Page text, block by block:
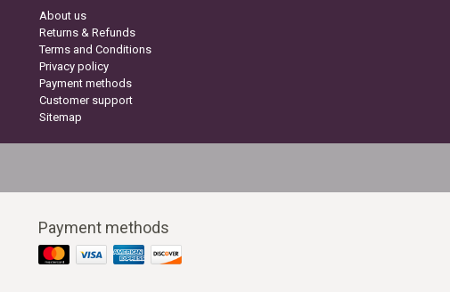
About us
Returns & Refunds
Terms and Conditions
Privacy policy
Payment methods
Customer support
Sitemap
Payment methods